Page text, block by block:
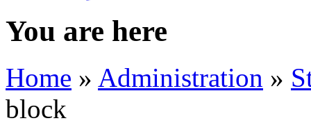
You are here
Home » Administration »
block